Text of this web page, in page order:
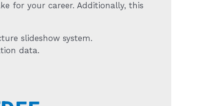
for your career. Additionally, this
slideshow system.
data.